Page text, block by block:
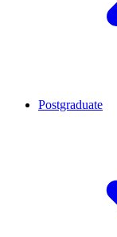
Postgraduate